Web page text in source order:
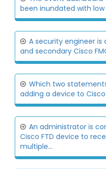
been inundated with
A security engineer
and secondary Cisco
Which two
adding a device to
An administrator is
Cisco FTD device to
multiple...